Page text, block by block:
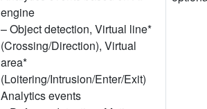
engine
– Object detection, Virtual line*
(Crossing/Direction), Virtual
area*
(Loitering/Intrusion/Enter/Exit)
Analytics events